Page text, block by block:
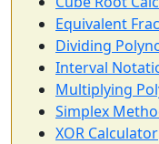
Equivalent
Dividing
Interval
Multiplying
Simplex
XOR Calculator